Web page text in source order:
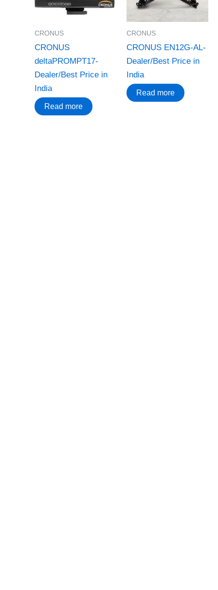
CRONUS
CRONUS
deltaPROMPT17-
Dealer/Best Price in
India
Read more
CRONUS
CRONUS EN12G-AL-
Dealer/Best Price in
India
Read more